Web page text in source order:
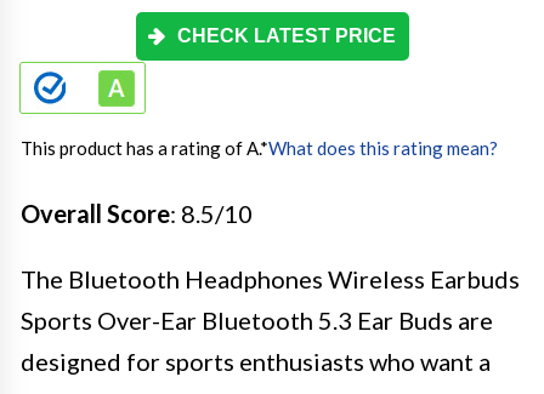
CHECK LATEST PRICE
This product has a rating of A.*What does this rating mean?
Overall Score: 8.5/10
The Bluetooth Headphones Wireless Earbuds
Sports Over-Ear Bluetooth 5.3 Ear Buds are
designed for sports enthusiasts who want a